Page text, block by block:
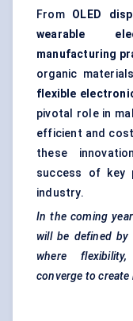
From OLED
wearable
manufacturing
organic
flexible
pivotal role in
efficient and
these
success of key
industry.
In the coming
will be defined by
where
converge to